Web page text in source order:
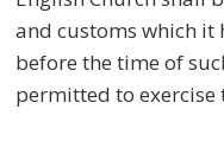
and customs which it
before the time of
permitted to exercise